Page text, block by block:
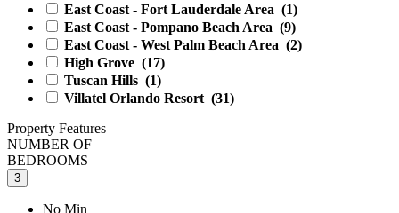
East Coast - Fort Lauderdale Area (1)
East Coast - Pompano Beach Area (9)
East Coast - West Palm Beach Area (2)
High Grove (17)
Tuscan Hills (1)
Villatel Orlando Resort (31)
Property Features
NUMBER OF
BEDROOMS
3
No Min